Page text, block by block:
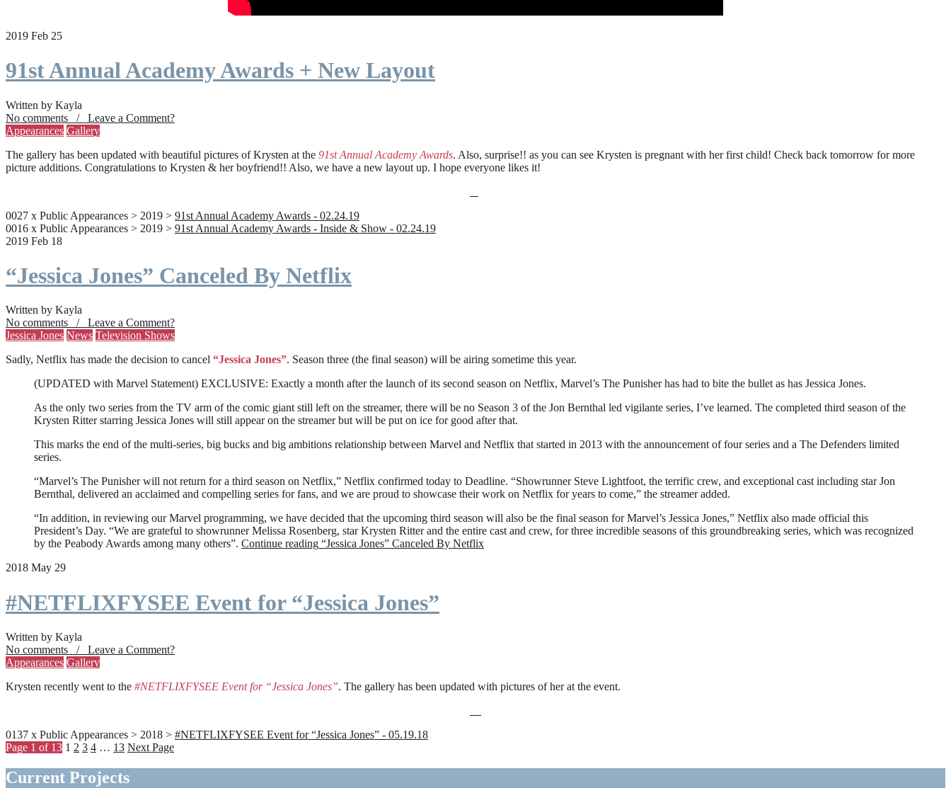
2019 Feb 25
91st Annual Academy Awards + New Layout
Written by Kayla
No comments / Leave a Comment?
Appearances Gallery
The gallery has been updated with beautiful pictures of Krysten at the 91st Annual Academy Awards. Also, surprise!! as you can see Krysten is pregnant with her first child! Check back tomorrow for more
picture additions. Congratulations to Krysten & her boyfriend!! Also, we have a new layout up. I hope everyone likes it!
0027 x Public Appearances > 2019 > 91st Annual Academy Awards - 02.24.19
0016 x Public Appearances > 2019 > 91st Annual Academy Awards - Inside & Show - 02.24.19
2019 Feb 18
“Jessica Jones” Canceled By Netflix
Written by Kayla
No comments / Leave a Comment?
Jessica Jones News Television Shows
Sadly, Netflix has made the decision to cancel “Jessica Jones”. Season three (the final season) will be airing sometime this year.
(UPDATED with Marvel Statement) EXCLUSIVE: Exactly a month after the launch of its second season on Netflix, Marvel’s The Punisher has had to bite the bullet as has Jessica Jones.
As the only two series from the TV arm of the comic giant still left on the streamer, there will be no Season 3 of the Jon Bernthal led vigilante series, I’ve learned. The completed third season of the
Krysten Ritter starring Jessica Jones will still appear on the streamer but will be put on ice for good after that.
This marks the end of the multi-series, big bucks and big ambitions relationship between Marvel and Netflix that started in 2013 with the announcement of four series and a The Defenders limited
series.
“Marvel’s The Punisher will not return for a third season on Netflix,” Netflix confirmed today to Deadline. “Showrunner Steve Lightfoot, the terrific crew, and exceptional cast including star Jon
Bernthal, delivered an acclaimed and compelling series for fans, and we are proud to showcase their work on Netflix for years to come,” the streamer added.
“In addition, in reviewing our Marvel programming, we have decided that the upcoming third season will also be the final season for Marvel’s Jessica Jones,” Netflix also made official this
President’s Day. “We are grateful to showrunner Melissa Rosenberg, star Krysten Ritter and the entire cast and crew, for three incredible seasons of this groundbreaking series, which was recognized
by the Peabody Awards among many others”. Continue reading “Jessica Jones” Canceled By Netflix
2018 May 29
#NETFLIXFYSEE Event for “Jessica Jones”
Written by Kayla
No comments / Leave a Comment?
Appearances Gallery
Krysten recently went to the #NETFLIXFYSEE Event for “Jessica Jones”. The gallery has been updated with pictures of her at the event.
0137 x Public Appearances > 2018 > #NETFLIXFYSEE Event for “Jessica Jones” - 05.19.18
Page 1 of 13 1 2 3 4 … 13 Next Page
Current Projects